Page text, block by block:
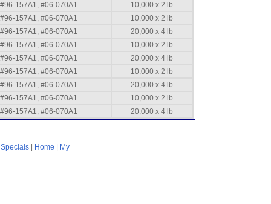
#96-157A1, #06-070A1
10,000 x 2 lb
#96-157A1, #06-070A1
10,000 x 2 lb
#96-157A1, #06-070A1
20,000 x 4 lb
#96-157A1, #06-070A1
10,000 x 2 lb
#96-157A1, #06-070A1
20,000 x 4 lb
#96-157A1, #06-070A1
10,000 x 2 lb
#96-157A1, #06-070A1
20,000 x 4 lb
#96-157A1, #06-070A1
10,000 x 2 lb
#96-157A1, #06-070A1 20,000 x 4 lb
Specials Home
My